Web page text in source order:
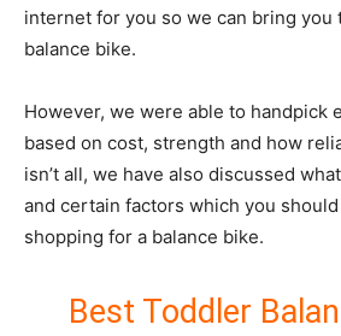
internet for you so we can bring you
balance bike.
However, we were able to handpick
based on cost, strength and how
isn’t all, we have also discussed
and certain factors which you
shopping for a balance bike.
Best Toddler